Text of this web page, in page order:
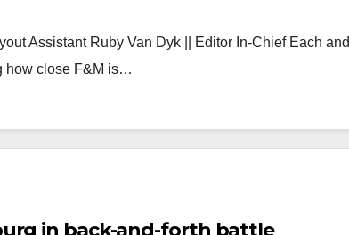
Assistant Ruby Van Dyk || Editor In-Chief Each and
how close F&M is…
in back-and-forth battle